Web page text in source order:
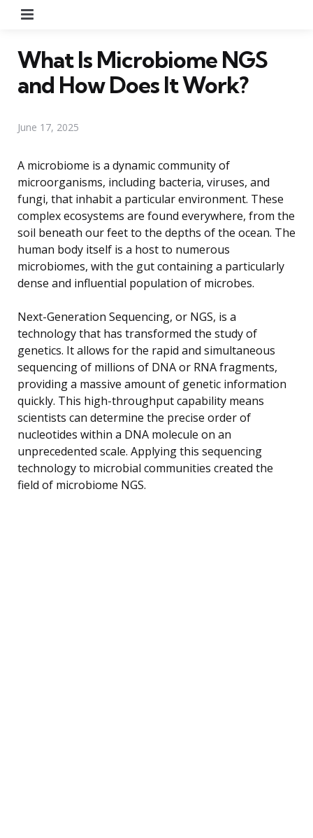
What Is Microbiome NGS
and How Does It Work?
June 17, 2025
A microbiome is a dynamic community of
microorganisms, including bacteria, viruses, and
fungi, that inhabit a particular environment. These
complex ecosystems are found everywhere, from the
soil beneath our feet to the depths of the ocean. The
human body itself is a host to numerous
microbiomes, with the gut containing a particularly
dense and influential population of microbes.
Next-Generation Sequencing, or NGS, is a
technology that has transformed the study of
genetics. It allows for the rapid and simultaneous
sequencing of millions of DNA or RNA fragments,
providing a massive amount of genetic information
quickly. This high-throughput capability means
scientists can determine the precise order of
nucleotides within a DNA molecule on an
unprecedented scale. Applying this sequencing
technology to microbial communities created the
field of microbiome NGS.